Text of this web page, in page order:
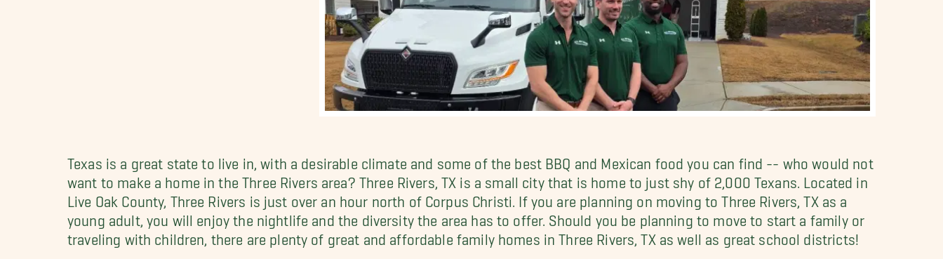
Texas is a great state to live in, with a desirable climate and some of the best BBQ and Mexican food you can find -- who would not
want to make a home in the Three Rivers area? Three Rivers, TX is a small city that is home to just shy of 2,000 Texans. Located in
Live Oak County, Three Rivers is just over an hour north of Corpus Christi. If you are planning on moving to Three Rivers, TX as a
young adult, you will enjoy the nightlife and the diversity the area has to offer. Should you be planning to move to start a family or
traveling with children, there are plenty of great and affordable family homes in Three Rivers, TX as well as great school districts!